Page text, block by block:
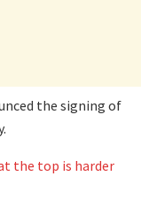
the signing of
the top is harder